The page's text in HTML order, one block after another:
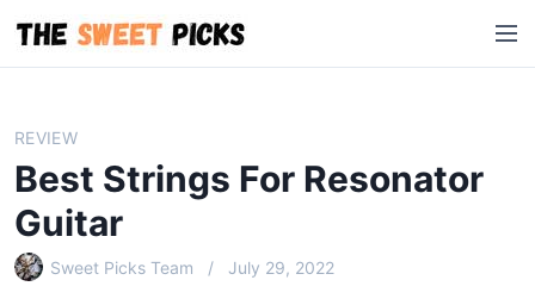
i
M
e
REVIEW
Best Strings For Resonator
Guitar
Sweet Picks Team July 29, 2022